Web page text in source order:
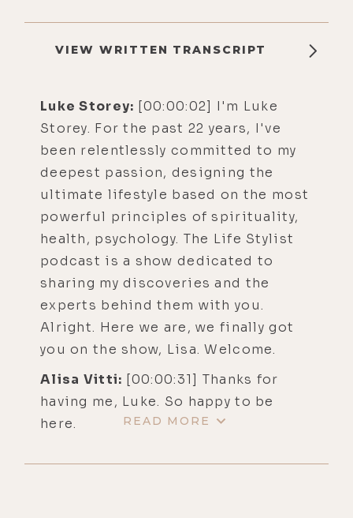
VIEW WRITTEN TRANSCRIPT
Luke Storey: [00:00:02] I'm Luke
Storey. For the past 22 years, I've
been relentlessly committed to my
deepest passion, designing the
ultimate lifestyle based on the most
powerful principles of spirituality,
health, psychology. The Life Stylist
podcast is a show dedicated to
sharing my discoveries and the
experts behind them with you.
Alright. Here we are, we finally got
you on the show, Lisa. Welcome.
Alisa Vitti: [00:00:31] Thanks for
having me, Luke. So happy to be
here.
READ MORE